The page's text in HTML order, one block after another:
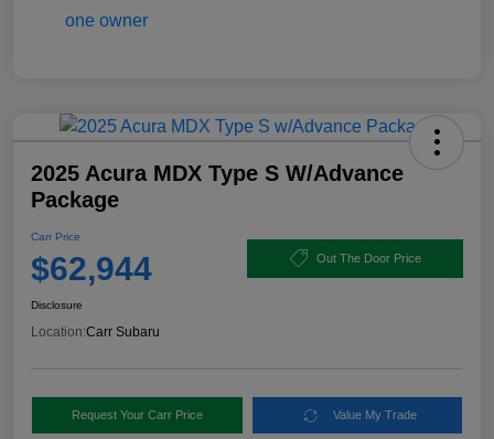
2025 Acura MDX Type S W/Advance
Package
Carr Price
$62,944 Out The Door Price
Disclosure
Location:Carr Subaru
Request Your Carr Price Value My Trade